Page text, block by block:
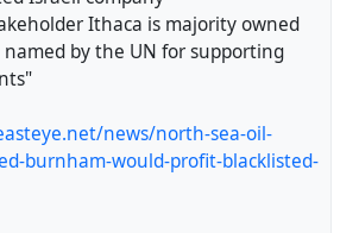
Ithaca is majority owned
by the UN for supporting
news/north-sea-oil-
burnham-would-profit-blacklisted-